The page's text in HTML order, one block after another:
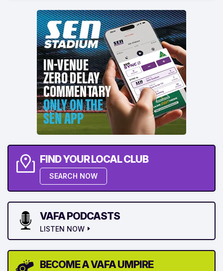
FIND YOUR LOCAL CLUB
SEARCH NOW
VAFA PODCASTS
LISTEN NOW
BECOME A VAFA UMPIRE